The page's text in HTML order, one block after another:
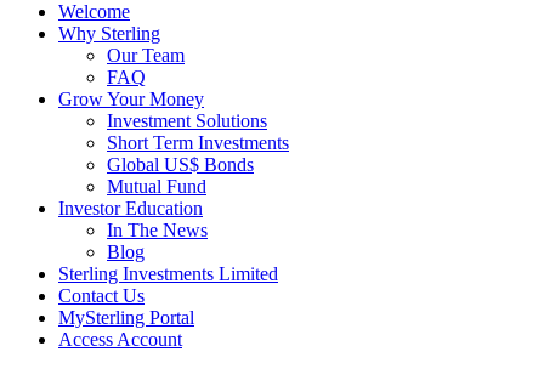
Welcome
Why Sterling
Our Team
FAQ
Grow Your Money
Investment Solutions
Short Term Investments
Global US$ Bonds
Mutual Fund
Investor Education
In The News
Blog
Sterling Investments Limited
Contact Us
MySterling Portal
Access Account